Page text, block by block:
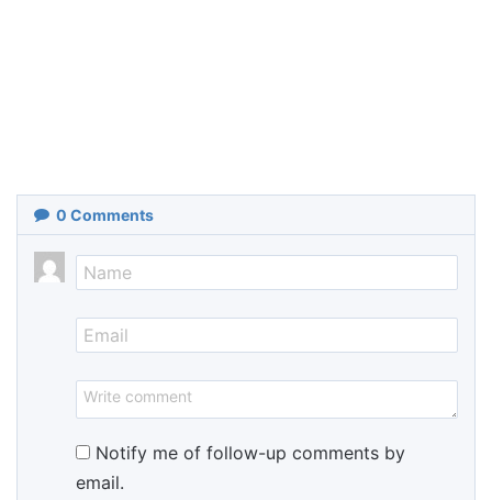
0 Comments
Notify me of follow-up comments by
email.